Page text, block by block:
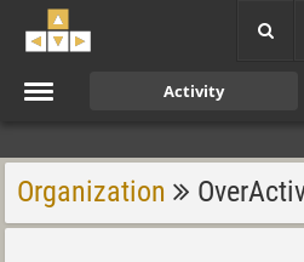
Activity
Organization